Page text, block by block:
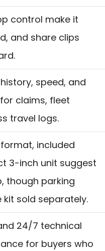
control make it
and share clips
speed, and
claims, fleet
travel logs.
included
3-inch unit suggest
though parking
sold separately.
24/7 technical
for buyers who